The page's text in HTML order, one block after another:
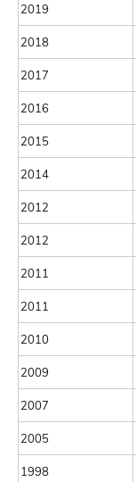
2019
2018
2017
2016
2015
2014
2012
2012
2011
2011
2010
2009
2007
2005
1998